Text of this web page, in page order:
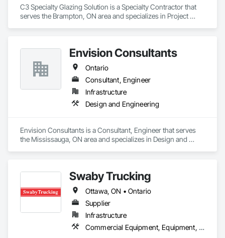
C3 Specialty Glazing Solution is a Specialty Contractor that
serves the Brampton, ON area and specializes in Project
Envision Consultants
Ontario
Consultant, Engineer
Infrastructure
Design and Engineering
Envision Consultants is a Consultant, Engineer that serves
the Mississauga, ON area and specializes in Design and
Swaby Trucking
Ottawa, ON • Ontario
Supplier
Infrastructure
Commercial Equipment, Equipment, Equipment Rental, Transportation Construction and Equipment, Transportation Equipment, Trucks